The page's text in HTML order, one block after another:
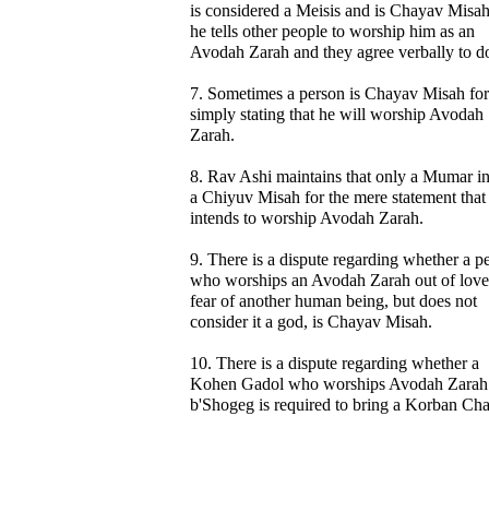
is considered a Meisis and is Chayav
he tells other people to worship him as an
Avodah Zarah and they agree verbally to
7. Sometimes a person is Chayav Misah for
simply stating that he will worship Avodah
Zarah.
8. Rav Ashi maintains that only a Mumar
a Chiyuv Misah for the mere statement that
intends to worship Avodah Zarah.
9. There is a dispute regarding whether a
who worships an Avodah Zarah out of
fear of another human being, but does not
consider it a god, is Chayav Misah.
10. There is a dispute regarding whether a
Kohen Gadol who worships Avodah Zarah
b'Shogeg is required to bring a Korban